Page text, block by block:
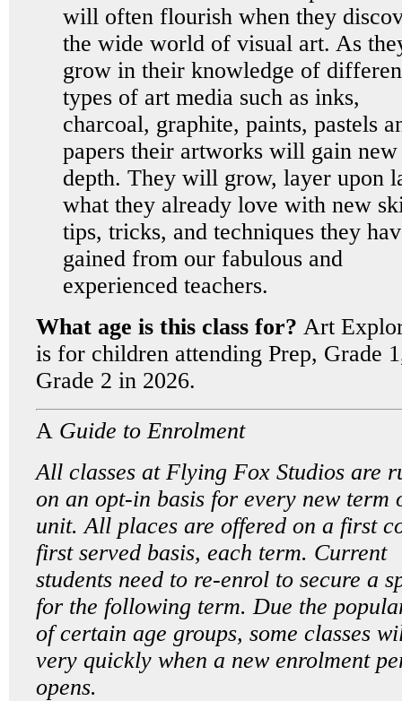
will often flourish when they
the wide world of visual art. As
grow in their knowledge of
types of art media such as inks,
charcoal, graphite, paints, pastels
papers their artworks will gain new
depth. They will grow, layer upon
what they already love with new
tips, tricks, and techniques they
gained from our fabulous and
experienced teachers.
What age is this class for? Art
is for children attending Prep, Grade
Grade 2 in 2026.
A Guide to Enrolment
All classes at Flying Fox Studios are
on an opt-in basis for every new term
unit. All places are offered on a first
first served basis, each term. Current
students need to re-enrol to secure a
for the following term. Due the
of certain age groups, some classes
very quickly when a new enrolment
opens.